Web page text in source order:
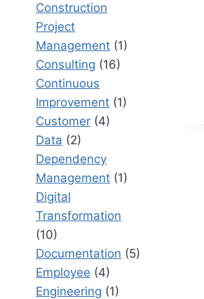
Construction
Project
Management (1)
Consulting (16)
Continuous
Improvement (1)
Customer (4)
Data (2)
Dependency
Management (1)
Digital
Transformation
(10)
Documentation (5)
Employee (4)
Engineering (1)